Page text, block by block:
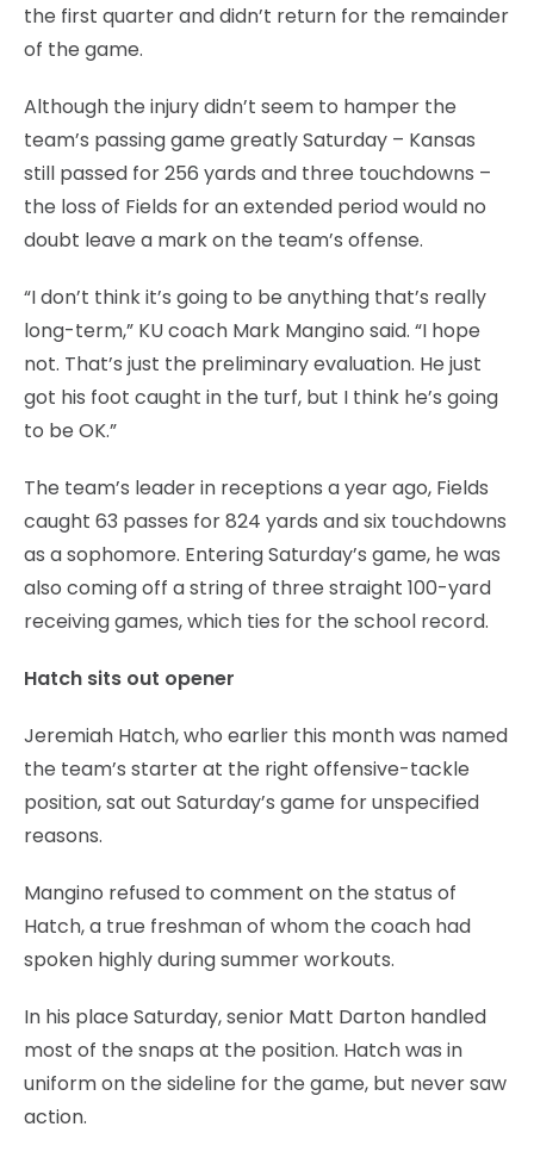
the first quarter and didn’t return for the remainder
of the game.
Although the injury didn’t seem to hamper the
team’s passing game greatly Saturday – Kansas
still passed for 256 yards and three touchdowns –
the loss of Fields for an extended period would no
doubt leave a mark on the team’s offense.
“I don’t think it’s going to be anything that’s really
long-term,” KU coach Mark Mangino said. “I hope
not. That’s just the preliminary evaluation. He just
got his foot caught in the turf, but I think he’s going
to be OK.”
The team’s leader in receptions a year ago, Fields
caught 63 passes for 824 yards and six touchdowns
as a sophomore. Entering Saturday’s game, he was
also coming off a string of three straight 100-yard
receiving games, which ties for the school record.
Hatch sits out opener
Jeremiah Hatch, who earlier this month was named
the team’s starter at the right offensive-tackle
position, sat out Saturday’s game for unspecified
reasons.
Mangino refused to comment on the status of
Hatch, a true freshman of whom the coach had
spoken highly during summer workouts.
In his place Saturday, senior Matt Darton handled
most of the snaps at the position. Hatch was in
uniform on the sideline for the game, but never saw
action.